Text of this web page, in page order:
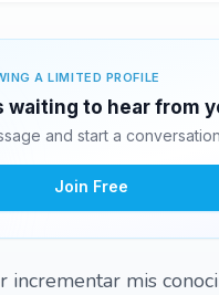
A LIMITED PROFILE
waiting to hear from
and start a
Join Free
incrementar mis